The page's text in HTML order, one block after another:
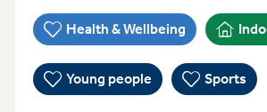
Health & Wellbeing
Young people Sports